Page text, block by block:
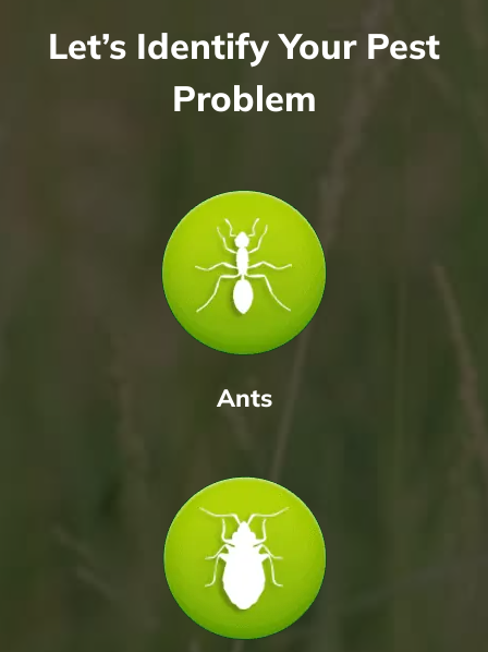
Let’s Identify Your Pest
Problem
Ants